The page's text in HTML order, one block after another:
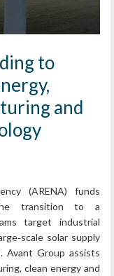
to
and
(ARENA) funds
transition to a
target industrial
solar supply
Avant Group assists
clean energy and